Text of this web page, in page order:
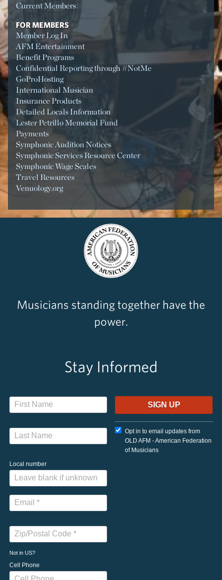
Current Members
FOR MEMBERS
Member Log In
AFM Entertainment
Benefit Programs
Confidential Reporting through #NotMe
GoProHosting
International Musician
Insurance Products
Detailed Locals Information
Lester Petrillo Memorial Fund
Payments
Symphonic Audition Notices
Symphonic Services Resource Center
Symphonic Wage Scales
Travel Resources
Venuology.org
Musicians standing together have the
power.
Stay Informed
Local number
Not in US?
Cell Phone
Opt in to email updates from
OLD AFM - American Federation
of Musicians